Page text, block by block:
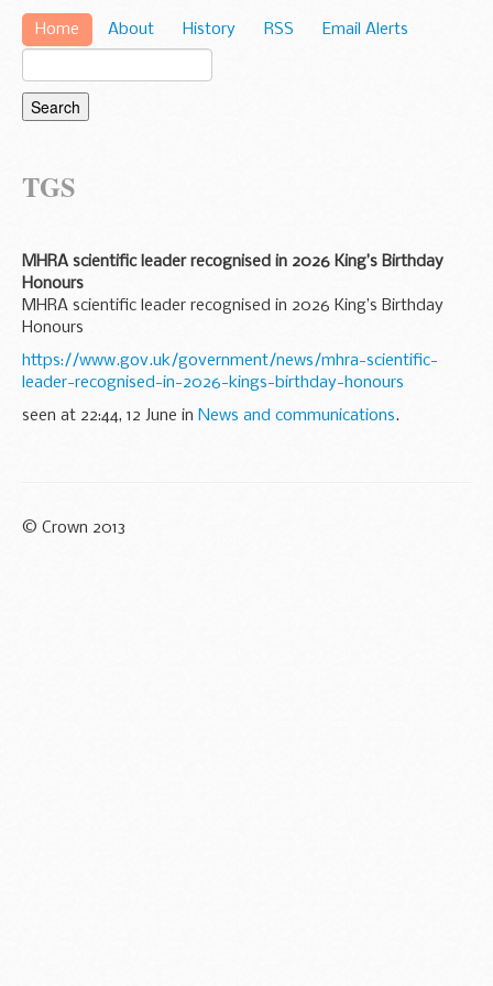
Home About History RSS Email Alerts
TGS
MHRA scientific leader recognised in 2026 King’s Birthday
Honours
MHRA scientific leader recognised in 2026 King’s Birthday
Honours
https://www.gov.uk/government/news/mhra-scientific-
leader-recognised-in-2026-kings-birthday-honours
seen at 22:44, 12 June in News and communications.
© Crown 2013